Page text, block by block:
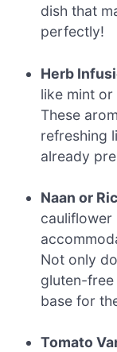
dish that
perfectly!
Herb
like mint
These
refreshing
already
Naan or
cauliflower
Not only
gluten-
base for
Tomato